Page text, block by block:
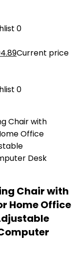
0
Current price
0
Chair with
Home Office